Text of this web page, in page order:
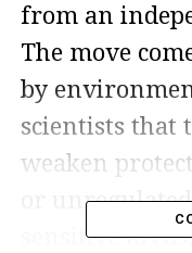
from an
The move
by
scientists that
weaken
or
sensitive